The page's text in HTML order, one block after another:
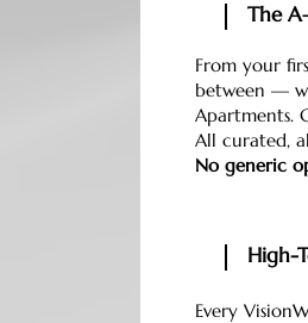
The
From your
between —
Apartments.
All curated,
No generic
High-
Every